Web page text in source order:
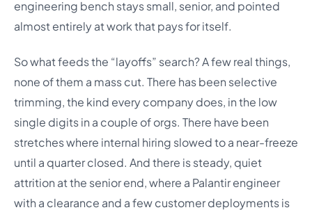
engineering bench stays small, senior, and pointed
almost entirely at work that pays for itself.
So what feeds the “layoffs” search? A few real things,
none of them a mass cut. There has been selective
trimming, the kind every company does, in the low
single digits in a couple of orgs. There have been
stretches where internal hiring slowed to a near-freeze
until a quarter closed. And there is steady, quiet
attrition at the senior end, where a Palantir engineer
with a clearance and a few customer deployments is